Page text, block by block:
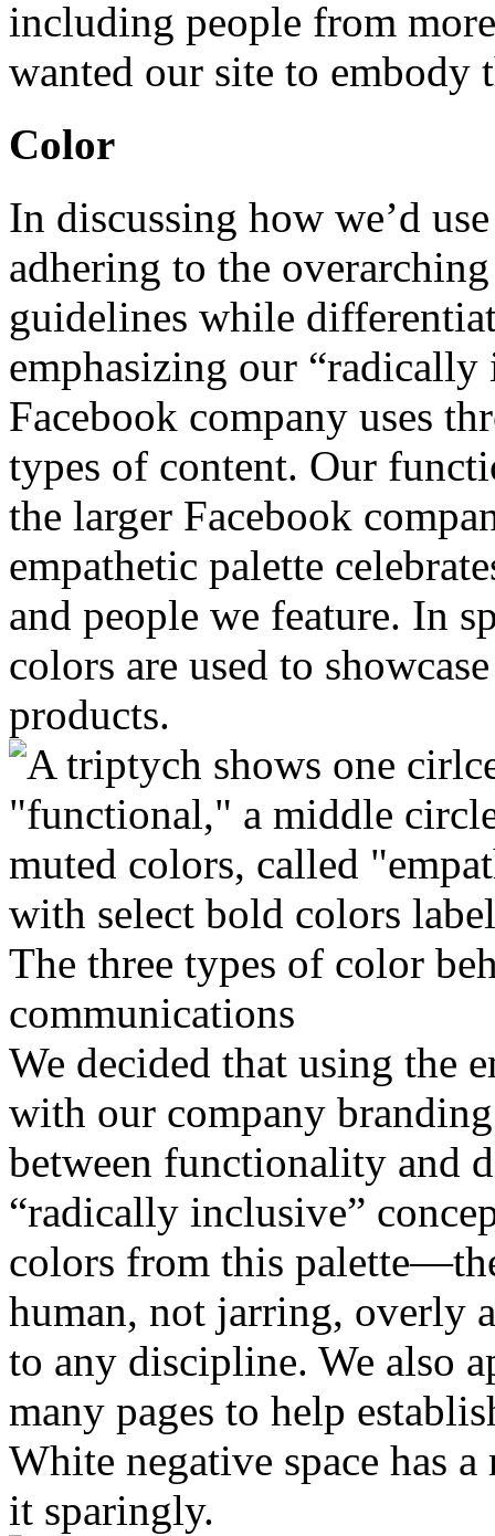
including people from
wanted our site to embody
Color
In discussing how we’d
adhering to the
guidelines while
emphasizing our
Facebook company uses
types of content. Our
the larger Facebook
empathetic palette
and people we feature. In
colors are used to
products.
The three types of color
communications
We decided that using the
with our company
between functionality and
“radically inclusive”
colors from this
human, not jarring, overly
to any discipline. We also
many pages to help
White negative space has
it sparingly.